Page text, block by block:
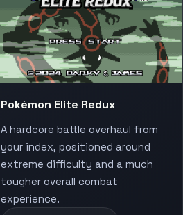
Pokémon Elite Redux
A hardcore battle overhaul from
your index, positioned around
extreme difficulty and a much
tougher overall combat
experience.